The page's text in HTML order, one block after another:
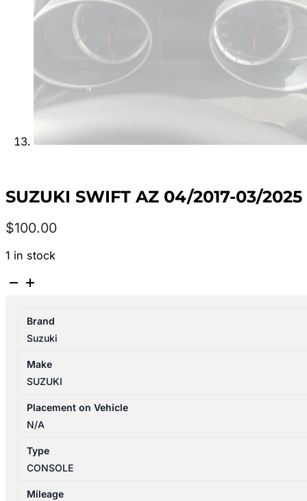
SUZUKI SWIFT AZ 04/2017-03/2025
$100.00
1 in stock
SUZUKI
04/2017-
03/2025
CONSOLE
quantity
Brand
Suzuki
Make
SUZUKI
Placement on Vehicle
N/A
Type
CONSOLE
Mileage